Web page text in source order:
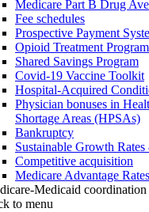
Medicare Part B Drug
Fee schedules
Prospective Payment
Opioid Treatment
Shared Savings Program
Covid-19 Vaccine Toolkit
Hospital-Acquired
Physician bonuses in
Shortage Areas (HPSAs)
Bankruptcy
Sustainable Growth
Competitive acquisition
Medicare Advantage
Medicaid coordination
to menu